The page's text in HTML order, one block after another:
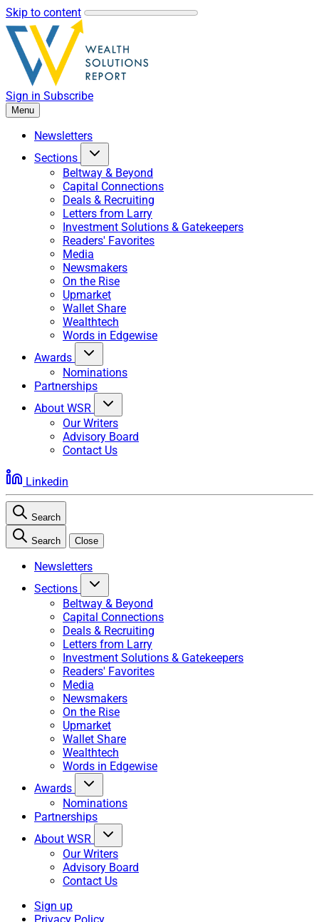
Skip to content
Sign in Subscribe
Menu
Newsletters
Sections
Beltway & Beyond
Capital Connections
Deals & Recruiting
Letters from Larry
Investment Solutions & Gatekeepers
Readers' Favorites
Media
Newsmakers
On the Rise
Upmarket
Wallet Share
Wealthtech
Words in Edgewise
Awards
Nominations
Partnerships
About WSR
Our Writers
Advisory Board
Contact Us
Linkedin
Search
Search Close
Newsletters
Sections
Beltway & Beyond
Capital Connections
Deals & Recruiting
Letters from Larry
Investment Solutions & Gatekeepers
Readers' Favorites
Media
Newsmakers
On the Rise
Upmarket
Wallet Share
Wealthtech
Words in Edgewise
Awards
Nominations
Partnerships
About WSR
Our Writers
Advisory Board
Contact Us
Sign up